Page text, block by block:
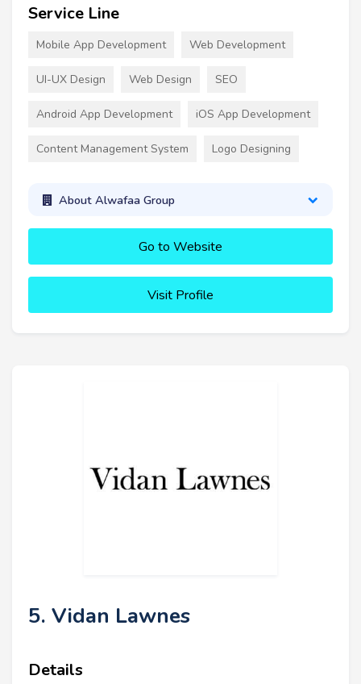
Service Line
Mobile App Development Web Development
UI-UX Design Web Design SEO
Android App Development iOS App Development
Content Management System Logo Designing
About Alwafaa Group
Go to Website
Visit Profile
5. Vidan Lawnes
Details